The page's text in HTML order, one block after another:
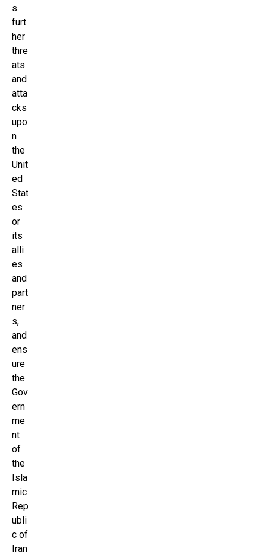
s
furt
her
thre
ats
and
atta
cks
upo
n
the
Unit
ed
Stat
es
or
its
alli
es
and
part
ner
s,
and
ens
ure
the
Gov
ern
me
nt
of
the
Isla
mic
Rep
ubli
c of
Iran